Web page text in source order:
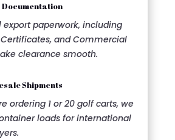
Documentation
export paperwork, including
and Commercial
clearance smooth.
Shipments
ordering 1 or 20 golf carts, we
loads for international